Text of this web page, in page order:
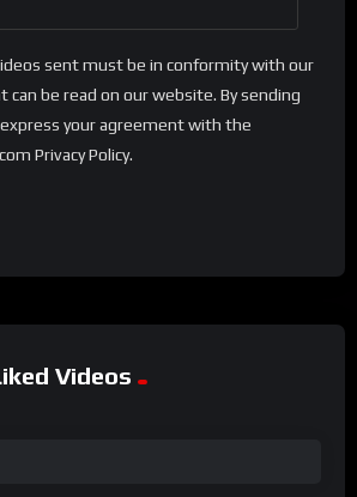
sent must be in conformity with our
can be read on our website. By sending
your agreement with the
Privacy Policy.
Videos